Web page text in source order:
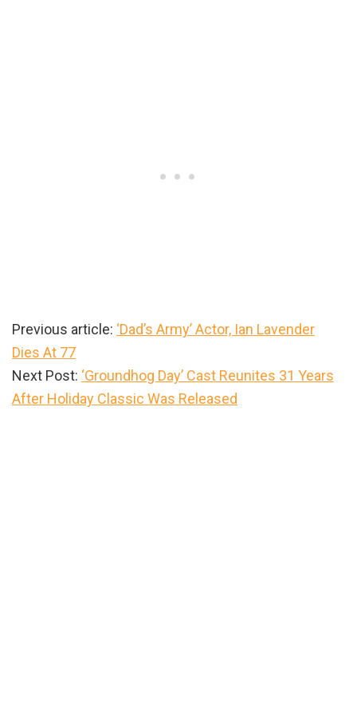
Previous article: ‘Dad’s Army’ Actor, Ian Lavender
Dies At 77
Next Post: ‘Groundhog Day’ Cast Reunites 31 Years
After Holiday Classic Was Released